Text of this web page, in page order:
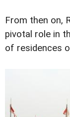
From then on,
pivotal role in
of residences